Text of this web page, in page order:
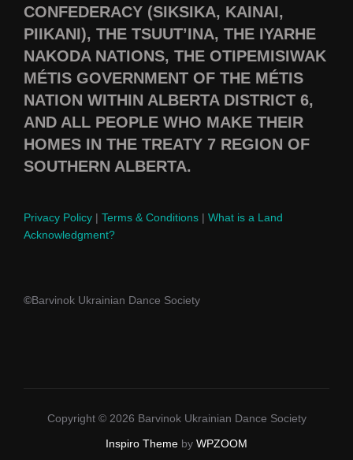
CONFEDERACY (SIKSIKA, KAINAI,
PIIKANI), THE TSUUT’INA, THE IYARHE
NAKODA NATIONS, THE OTIPEMISIWAK
MÉTIS GOVERNMENT OF THE MÉTIS
NATION WITHIN ALBERTA DISTRICT 6,
AND ALL PEOPLE WHO MAKE THEIR
HOMES IN THE TREATY 7 REGION OF
SOUTHERN ALBERTA.
Privacy Policy | Terms & Conditions | What is a Land
Acknowledgment?
©Barvinok Ukrainian Dance Society
Copyright © 2026 Barvinok Ukrainian Dance Society
Inspiro Theme by WPZOOM